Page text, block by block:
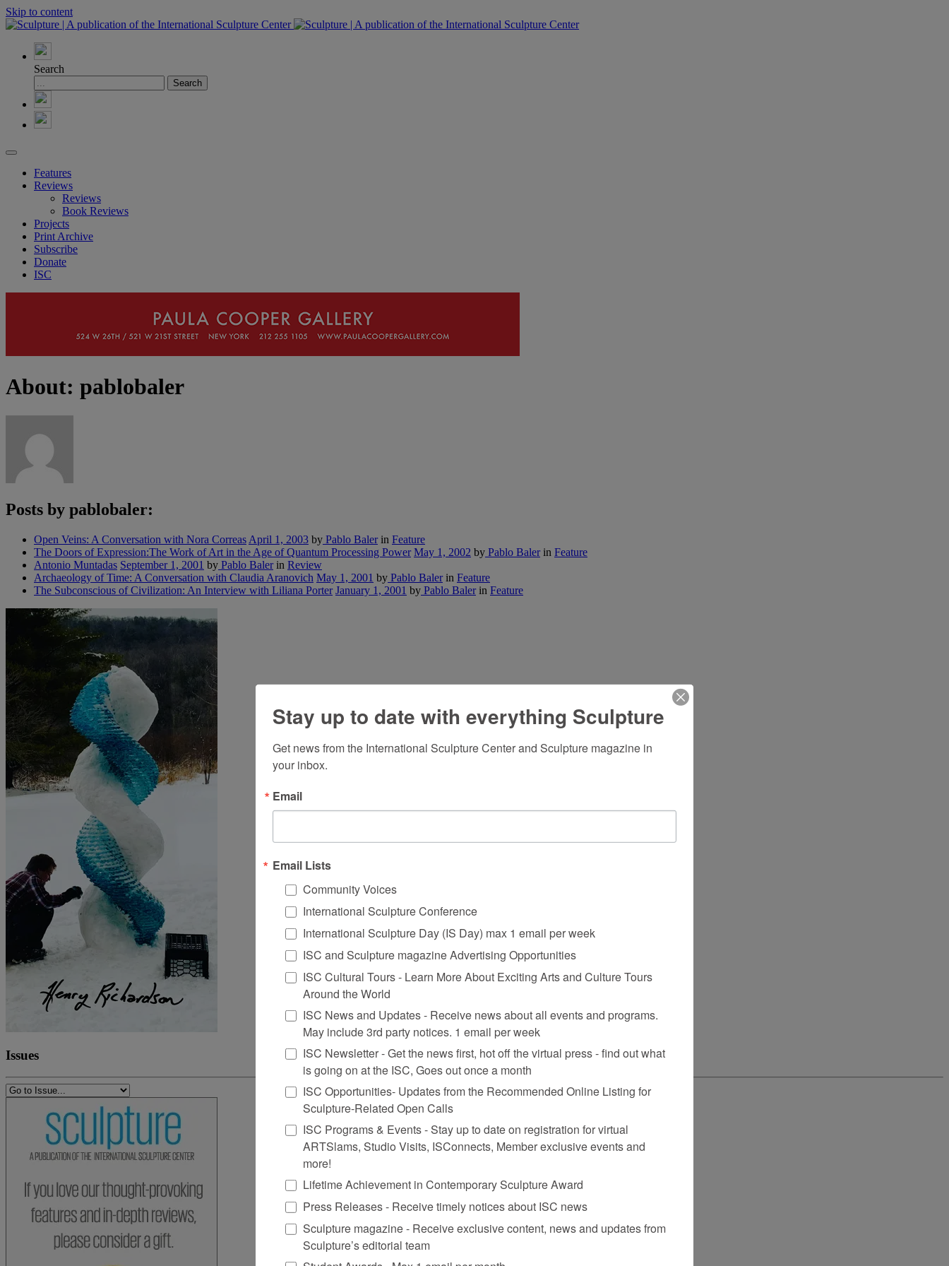
Skip to content
Search
Features
Reviews
Reviews
Book Reviews
Projects
Print Archive
Subscribe
Donate
ISC
About: pablobaler
Posts by pablobaler:
Open Veins: A Conversation with Nora Correas April 1, 2003 by Pablo Balerin Feature
The Doors of Expression:The Work of Art in the Age of Quantum Processing Power May 1, 2002 by Pablo Balerin Feature
Antonio Muntadas September 1, 2001 by Pablo Balerin Review
Archaeology of Time: A Conversation with Claudia Aranovich May 1, 2001 by Pablo Balerin Feature
The Subconscious of Civilization: An Interview with Liliana Porter January 1, 2001 by Pablo Balerin Feature
Issues
Stay up to date with everything Sculpture
Get news from the International Sculpture Center and Sculpture magazine in
your inbox.
Email
Email Lists
Community Voices
International Sculpture Conference
International Sculpture Day (IS Day) max 1 email per week
ISC and Sculpture magazine Advertising Opportunities
ISC Cultural Tours - Learn More About Exciting Arts and Culture Tours
Around the World
ISC News and Updates - Receive news about all events and programs.
May include 3rd party notices. 1 email per week
ISC Newsletter - Get the news first, hot off the virtual press - find out what
is going on at the ISC, Goes out once a month
ISC Opportunities- Updates from the Recommended Online Listing for
Sculpture-Related Open Calls
ISC Programs & Events - Stay up to date on registration for virtual
ARTSlams, Studio Visits, ISConnects, Member exclusive events and
more!
Lifetime Achievement in Contemporary Sculpture Award
Press Releases - Receive timely notices about ISC news
Sculpture magazine - Receive exclusive content, news and updates from
Sculpture’s editorial team